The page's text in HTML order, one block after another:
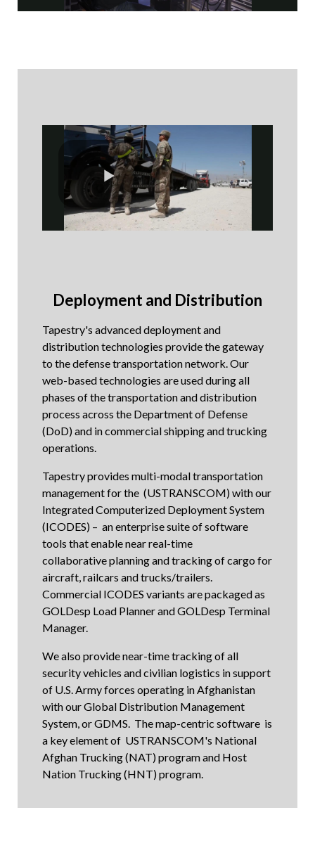
Deployment and Distribution
Tapestry's advanced deployment and
distribution technologies provide the gateway
to the defense transportation network. Our
web-based technologies are used during all
phases of the transportation and distribution
process across the Department of Defense
(DoD) and in commercial shipping and trucking
operations.
Tapestry provides multi-modal transportation
management for the (USTRANSCOM) with our
Integrated Computerized Deployment System
(ICODES) – an enterprise suite of software
tools that enable near real-time
collaborative planning and tracking of cargo for
aircraft, railcars and trucks/trailers.
Commercial ICODES variants are packaged as
GOLDesp Load PlannerandGOLDesp Terminal
Manager.
We also provide near-time tracking of all
security vehicles and civilian logistics in support
of U.S. Army forces operating in Afghanistan
with our Global Distribution Management
System, or GDMS. The map-centric software is
a key element of USTRANSCOM's National
Afghan Trucking (NAT) program and Host
Nation Trucking (HNT) program.